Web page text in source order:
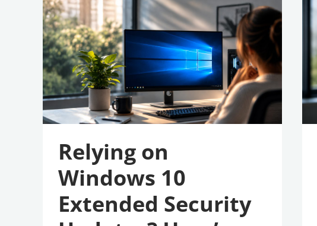
Relying on
Windows 10
Extended Security
Relying
On
Windows
10
Extended
Security
Updates?
Here’s
Why
It’s
Time
To
Upgrade